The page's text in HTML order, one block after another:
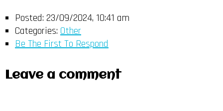
Posted: 23/09/2024, 10:41 am
Categories: Other
Be The First To Respond
Leave a comment